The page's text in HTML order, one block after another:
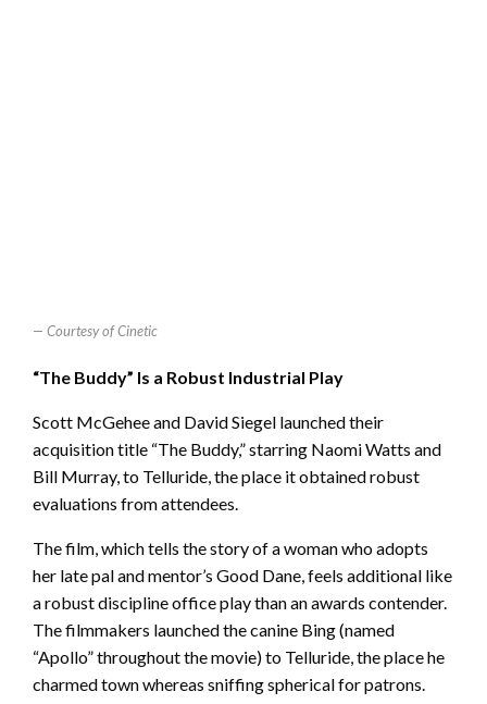
Courtesy of Cinetic
“The Buddy” Is a Robust Industrial Play
Scott McGehee and David Siegel launched their
acquisition title “The Buddy,” starring Naomi Watts and
Bill Murray, to Telluride, the place it obtained robust
evaluations from attendees.
The film, which tells the story of a woman who adopts
her late pal and mentor’s Good Dane, feels additional like
a robust discipline office play than an awards contender.
The filmmakers launched the canine Bing (named
“Apollo” throughout the movie) to Telluride, the place he
charmed town whereas sniffing spherical for patrons.